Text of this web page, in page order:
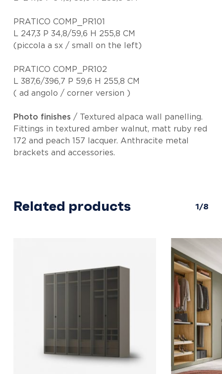
PRATICO COMP_PR101
L 247,3 P 34,8/59,6 H 255,8 CM
(piccola a sx / small on the left)
PRATICO COMP_PR102
L 387,6/396,7 P 59,6 H 255,8 CM
( ad angolo / corner version )
Photo finishes / Textured alpaca wall panelling.
Fittings in textured amber walnut, matt ruby red
172 and peach 157 lacquer. Anthracite metal
brackets and accessories.
Related products 1/8